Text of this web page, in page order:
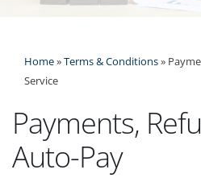
Home»Terms & Conditions»
Service
Payments,
Auto-Pay